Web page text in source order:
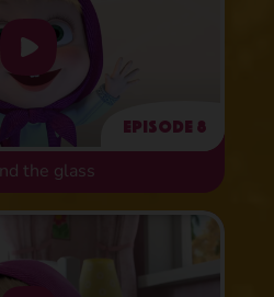
Episode 8
the glass